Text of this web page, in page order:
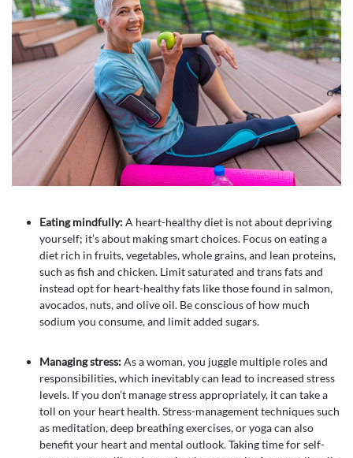
Eating mindfully:A heart-healthy diet is not about depriving
yourself; it’s about making smart choices. Focus on eating a
diet rich in fruits, vegetables, whole grains, and lean proteins,
such as fish and chicken. Limit saturated and trans fats and
instead opt for heart-healthy fats like those found in salmon,
avocados, nuts, and olive oil. Be conscious of how much
sodium you consume, and limit added sugars.
Managing stress:As a woman, you juggle multiple roles and
responsibilities, which inevitably can lead to increased stress
levels. If you don’t manage stress appropriately, it can take a
toll on your heart health. Stress-management techniques such
as meditation, deep breathing exercises, or yoga can also
benefit your heart and mental outlook. Taking time for self-